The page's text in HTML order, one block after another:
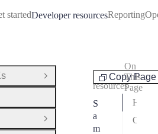
Developer
resources
Copy Page
S
a
m
On
This
Page
Open Group
Open Group
startedDeveloper resourcesReporting